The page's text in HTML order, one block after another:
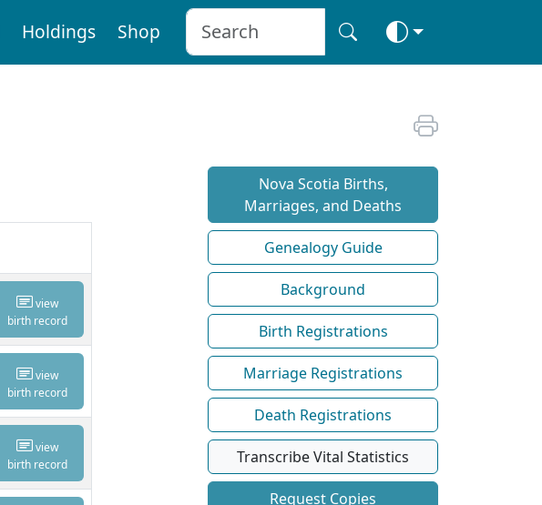
Holdings Shop
view
birth record
view
birth record
view
birth record
Nova Scotia Births,
Marriages, and Deaths
Genealogy Guide
Background
Birth Registrations
Marriage Registrations
Death Registrations
Transcribe Vital Statistics
Request Copies